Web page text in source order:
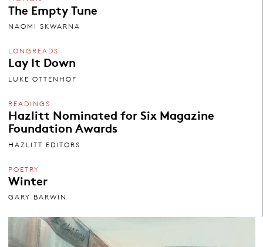
The Empty Tune
NAOMI SKWARNA
LONGREADS
Lay It Down
LUKE OTTENHOF
READINGS
Hazlitt Nominated for Six Magazine
Foundation Awards
HAZLITT EDITORS
POETRY
Winter
GARY BARWIN